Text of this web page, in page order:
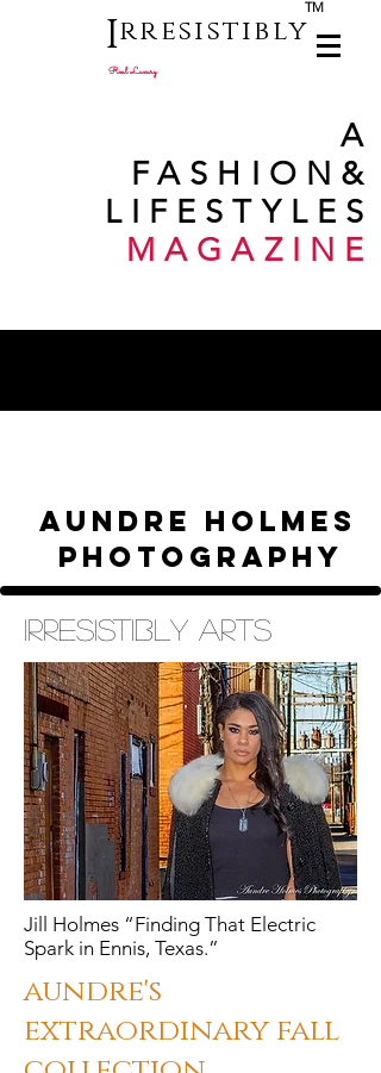
I
TM
rresistibly
Real Luxury
A
FASHION &
LIFESTYLES
MAGAZINE
aundre holmes
photography
irresistibly arts
Jill Holmes “Finding That Electric
Spark in Ennis, Texas.”
aundre's
extraordinary fall